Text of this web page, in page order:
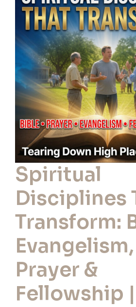
Spiritual
Disciplines
Transform:
Evangelism,
Prayer &
Fellowship |
That
Transform:
Bible,
Evangelism,
Prayer
&
Fellowship
EP
125